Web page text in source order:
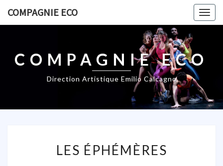
COMPAGNIE ECO
COMPAGNIE ECO
Direction Artistique Emilio Calcagno
E
LES ÉPHÉMÈRES